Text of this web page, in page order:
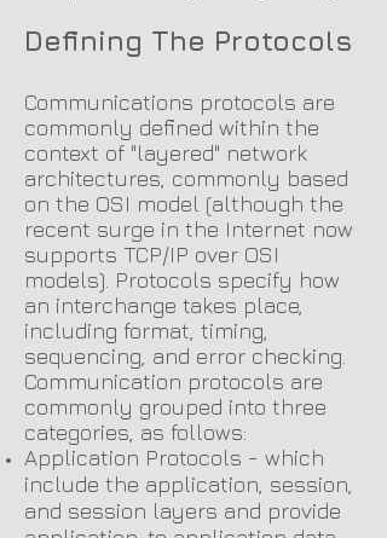
Defining The Protocols
Communications protocols are
commonly defined within the
context of "layered" network
architectures, commonly based
on the OSI model (although the
recent surge in the Internet now
supports TCP/IP over OSI
models). Protocols specify how
an interchange takes place,
including format, timing,
sequencing, and error checking.
Communication protocols are
commonly grouped into three
categories, as follows:
Application Protocols - which
include the application, session,
and session layers and provide